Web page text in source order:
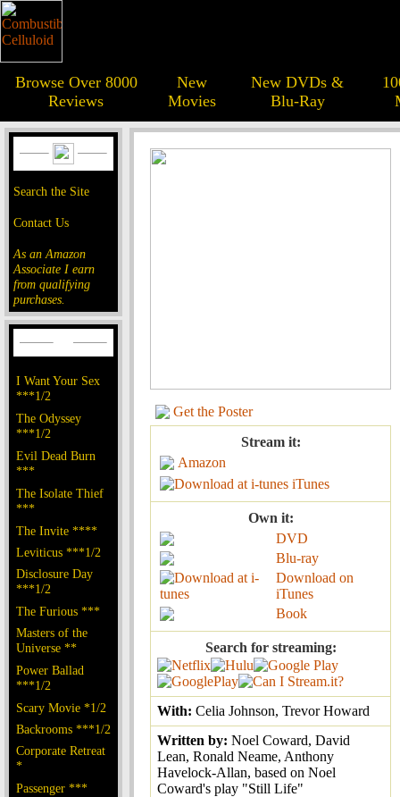
Browse Over 8000
Reviews
New
Movies
New DVDs &
Blu-Ray
Search the Site
Contact Us
As an Amazon
Associate I earn
from qualifying
purchases.
I Want Your Sex
***1/2
The Odyssey
***1/2
Evil Dead Burn
***
The Isolate Thief
***
The Invite ****
Leviticus ***1/2
Disclosure Day
***1/2
The Furious ***
Masters of the
Universe **
Power Ballad
***1/2
Scary Movie *1/2
Backrooms ***1/2
Corporate Retreat
*
Passenger ***
Get the Poster
Stream it:
Amazon
iTunes
Own it:
DVD
Blu-ray
Download on
iTunes
Book
Search for streaming:
With: Celia Johnson, Trevor Howard
Written by: Noel Coward, David
Lean, Ronald Neame, Anthony
Havelock-Allan, based on Noel
Coward's play "Still Life"